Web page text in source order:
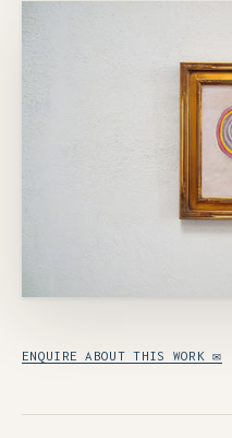
ENQUIRE ABOUT THIS WORK ✉